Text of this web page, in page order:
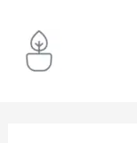
content